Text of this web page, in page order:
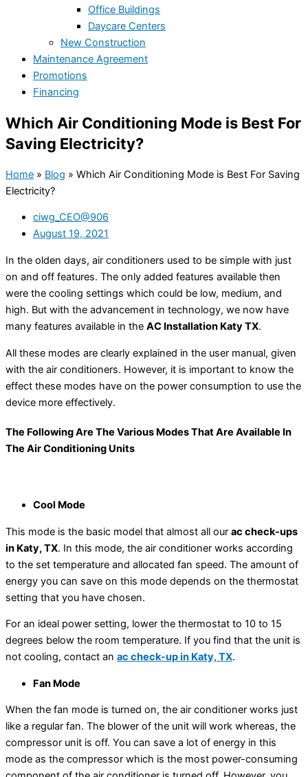
Office Buildings
Daycare Centers
New Construction
Maintenance Agreement
Promotions
Financing
Which Air Conditioning Mode is Best For
Saving Electricity?
Home » Blog » Which Air Conditioning Mode is Best For Saving
Electricity?
ciwg_CEO@906
August 19, 2021
In the olden days, air conditioners used to be simple with just
on and off features. The only added features available then
were the cooling settings which could be low, medium, and
high. But with the advancement in technology, we now have
many features available in the AC Installation Katy TX.
All these modes are clearly explained in the user manual, given
with the air conditioners. However, it is important to know the
effect these modes have on the power consumption to use the
device more effectively.
The Following Are The Various Modes That Are Available In
The Air Conditioning Units
Cool Mode
This mode is the basic model that almost all our ac check-ups
in Katy, TX. In this mode, the air conditioner works according
to the set temperature and allocated fan speed. The amount of
energy you can save on this mode depends on the thermostat
setting that you have chosen.
For an ideal power setting, lower the thermostat to 10 to 15
degrees below the room temperature. If you find that the unit is
not cooling, contact an ac check-up in Katy, TX.
Fan Mode
When the fan mode is turned on, the air conditioner works just
like a regular fan. The blower of the unit will work whereas, the
compressor unit is off. You can save a lot of energy in this
mode as the compressor which is the most power-consuming